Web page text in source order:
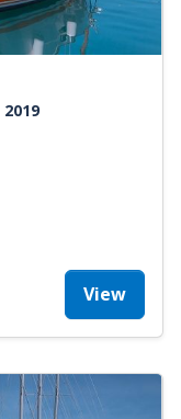
2019
View